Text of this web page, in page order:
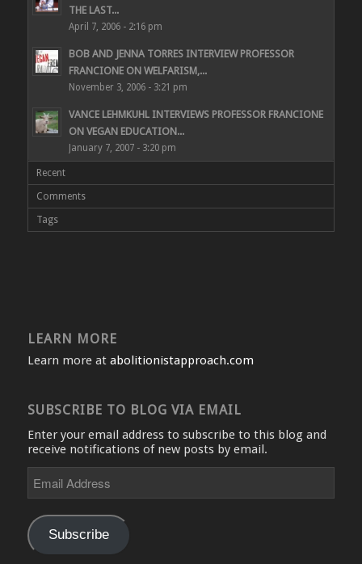
THE LAST...
April 7, 2006 - 2:16 pm
BOB AND JENNA TORRES INTERVIEW PROFESSOR
FRANCIONE ON WELFARISM,...
November 3, 2006 - 3:21 pm
VANCE LEHMKUHL INTERVIEWS PROFESSOR FRANCIONE
ON VEGAN EDUCATION...
January 7, 2007 - 3:20 pm
Recent
Comments
Tags
LEARN MORE
Learn more at abolitionistapproach.com
SUBSCRIBE TO BLOG VIA EMAIL
Enter your email address to subscribe to this blog and
receive notifications of new posts by email.
Address
Subscribe